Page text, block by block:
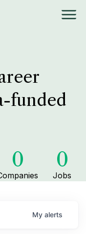
funded
0 0
Jobs
My alerts